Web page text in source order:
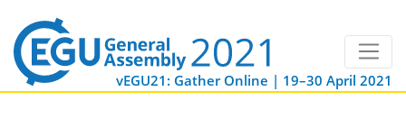
vEGU21: Gather Online | 19–30 April 2021